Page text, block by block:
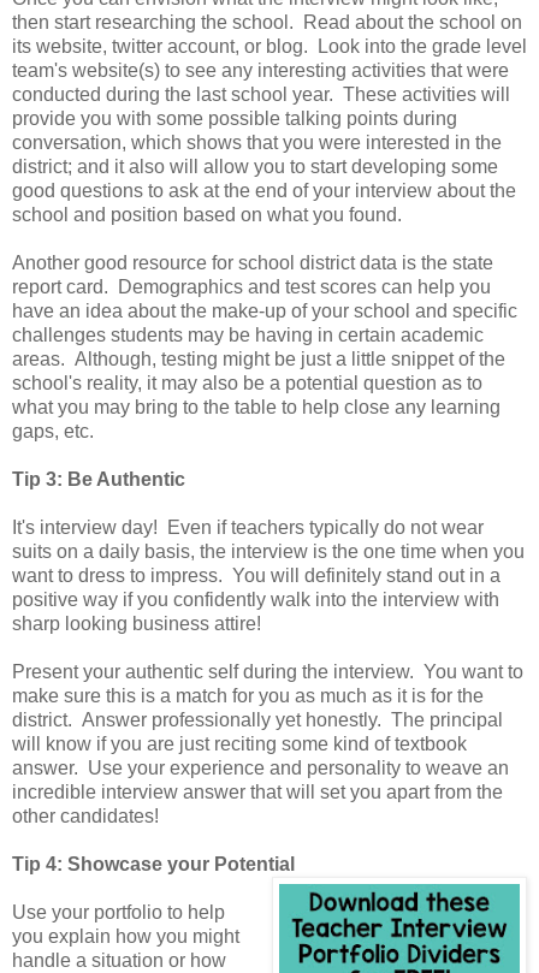
then start researching the school. Read about the school on
its website, twitter account, or blog. Look into the grade level
team's website(s) to see any interesting activities that were
conducted during the last school year. These activities will
provide you with some possible talking points during
conversation, which shows that you were interested in the
district; and it also will allow you to start developing some
good questions to ask at the end of your interview about the
school and position based on what you found.
Another good resource for school district data is the state
report card. Demographics and test scores can help you
have an idea about the make-up of your school and specific
challenges students may be having in certain academic
areas. Although, testing might be just a little snippet of the
school's reality, it may also be a potential question as to
what you may bring to the table to help close any learning
gaps, etc.
Tip 3: Be Authentic
It's interview day! Even if teachers typically do not wear
suits on a daily basis, the interview is the one time when you
want to dress to impress. You will definitely stand out in a
positive way if you confidently walk into the interview with
sharp looking business attire!
Present your authentic self during the interview. You want to
make sure this is a match for you as much as it is for the
district. Answer professionally yet honestly. The principal
will know if you are just reciting some kind of textbook
answer. Use your experience and personality to weave an
incredible interview answer that will set you apart from the
other candidates!
Tip 4: Showcase your Potential
Use your portfolio to help
you explain how you might
handle a situation or how